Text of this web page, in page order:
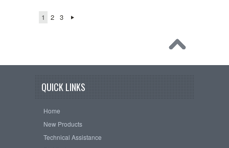
1 2 3
QUICK LINKS
Home
New Products
Technical Assistance